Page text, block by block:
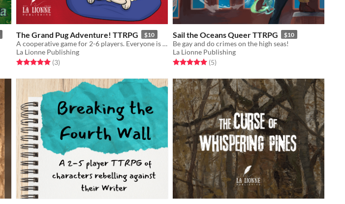
The Grand Pug Adventure! TTRPG $10
A cooperative game for 2-6 players. Everyone is a pug, and your mission is to find your human to get love and attention!
La Lionne Publishing
Rated 5.0 out of 5 stars
(3total ratings
)
Sail the Oceans Queer TTRPG $10
Be gay and do crimes on the high seas!
La Lionne Publishing
Rated 5.0 out of 5 stars
(5total ratings
)